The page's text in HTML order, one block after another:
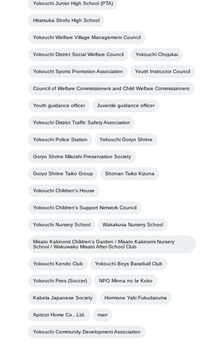
Yokouchi Junior High School (PTA)
Hiratsuka Shofu High School
Yokouchi Welfare Village Management Council
Yokouchi District Social Welfare Council Yokouchi Chojukai
Yokouchi Sports Promotion Association Youth Instructor Council
Council of Welfare Commissioners and Child Welfare Commissioners
Youth guidance officer Juvenile guidance officer
Yokouchi District Traffic Safety Association
Yokouchi Police Station Yokouchi Goryo Shrine
Goryo Shrine Mikoshi Preservation Society
Goryo Shrine Taiko Group Shonan Taiko Kizuna
Yokouchi Children's House
Yokouchi Children's Support Network Council
Yokouchi Nursery School Wakakusa Nursery School
Misato Kakinomi Children's Garden / Misato Kakinomi Nursery
School / Wakuwaku Misato After-School Club
Yokouchi Kendo Club Yokouchi Boys Baseball Club
Yokouchi Fires (Soccer) NPO Minna no Ie Koko
Kabela Japanese Society Hormone Yaki Fukudaruma
Apricot Home Co., Ltd. marr
Yokouchi Community Development Association